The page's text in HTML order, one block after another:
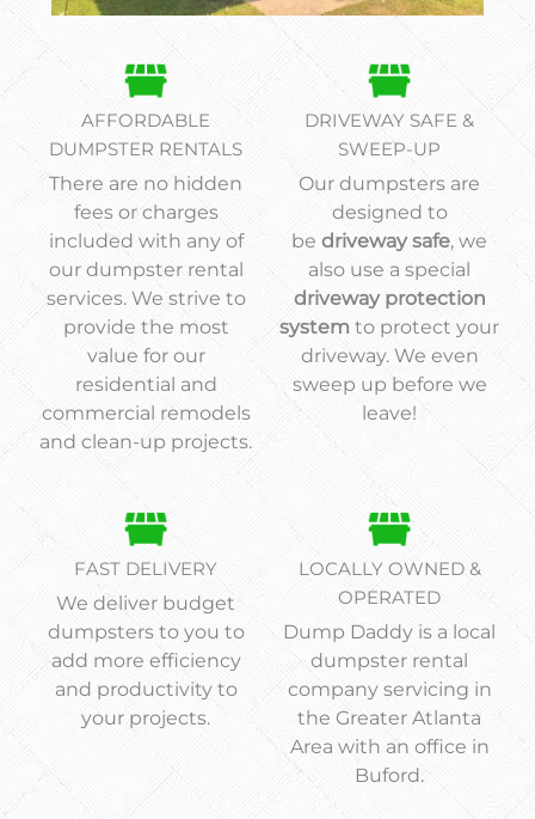
AFFORDABLE
DUMPSTER RENTALS
There are no hidden
fees or charges
included with any of
our dumpster rental
services. We strive to
provide the most
value for our
residential and
commercial remodels
and clean-up projects.
DRIVEWAY SAFE &
SWEEP-UP
Our dumpsters are
designed to
be driveway safe, we
also use a special
driveway protection
system to protect your
driveway. We even
sweep up before we
leave!
FAST DELIVERY
We deliver budget
dumpsters to you to
add more efficiency
and productivity to
your projects.
LOCALLY OWNED &
OPERATED
Dump Daddy is a local
dumpster rental
company servicing in
the Greater Atlanta
Area with an office in
Buford.